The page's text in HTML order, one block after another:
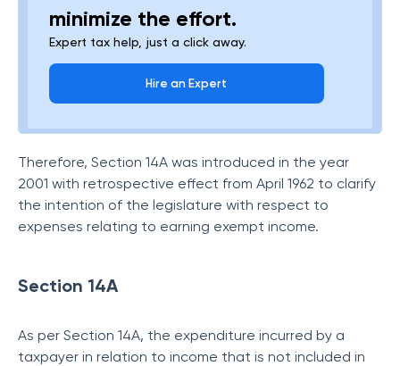
minimize the effort.
Expert tax help, just a click away.
Hire an Expert
Therefore, Section 14A was introduced in the year
2001 with retrospective effect from April 1962 to clarify
the intention of the legislature with respect to
expenses relating to earning exempt income.
Section 14A
As per Section 14A, the expenditure incurred by a
taxpayer in relation to income that is not included in